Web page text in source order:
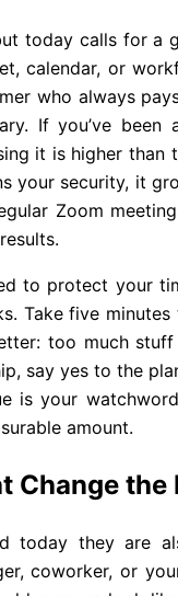
today calls for a
calendar, or
who always
If you’ve
it is higher
your security, it
Zoom
to protect your
Take five
too much
say yes to the
is your
amount.
Change the
today they are
coworker, or